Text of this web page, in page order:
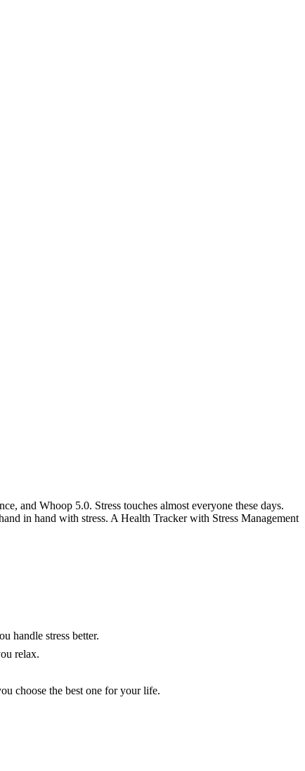
and Whoop 5.0. Stress touches almost everyone these days.
in hand with stress. A Health Tracker with Stress Management
handle stress better.
relax.
choose the best one for your life.